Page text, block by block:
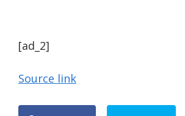
[ad_2]
Source link